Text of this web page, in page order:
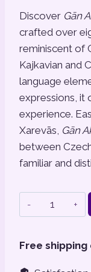
5 (
Discover Gān
crafted over
reminiscent of
Kajkavian and
language
expressions, it
experience.
Xarevās, Gān
between
familiar and
Gān
Akratlān
Free